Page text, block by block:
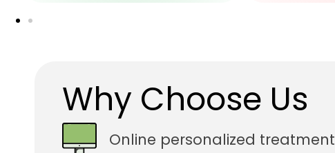
Why Choose Us
Online personalized treatment